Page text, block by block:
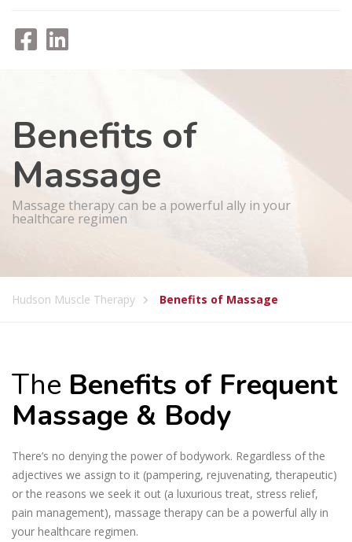
Benefits of
Massage
Massage therapy can be a powerful ally in your
healthcare regimen
Hudson Muscle Therapy Benefits of Massage
The Benefits of Frequent
Massage & Body
There’s no denying the power of bodywork. Regardless of the
adjectives we assign to it (pampering, rejuvenating, therapeutic)
or the reasons we seek it out (a luxurious treat, stress relief,
pain management), massage therapy can be a powerful ally in
your healthcare regimen.